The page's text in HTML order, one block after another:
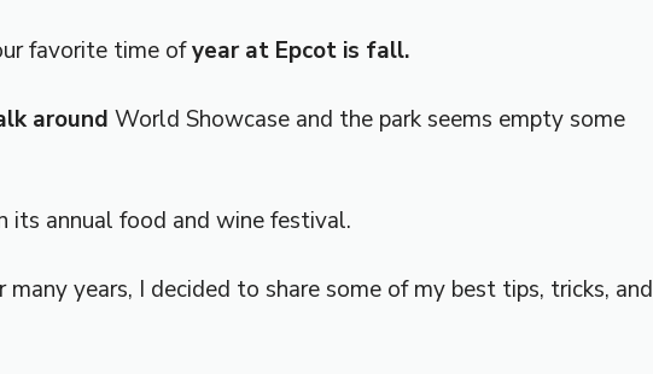
favorite time ofyear at Epcot is fall.
around World Showcase and the park seems empty some
its annual food and wine festival.
years, I decided to share some of my best tips, tricks, and